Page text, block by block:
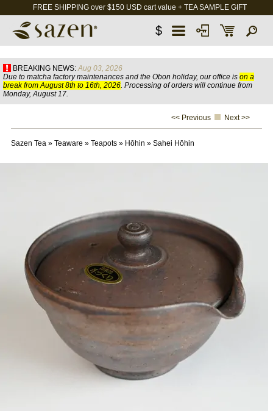
FREE SHIPPING over $150 USD cart value + TEA SAMPLE GIFT
$
BREAKING NEWS: Aug 03, 2026
Due to matcha factory maintenances and the Obon holiday, our office is on a
break from August 8th to 16th, 2026. Processing of orders will continue from
Monday, August 17.
<< Previous Next >>
Sazen Tea» Teaware » Teapots» Hōhin » Sahei Hōhin